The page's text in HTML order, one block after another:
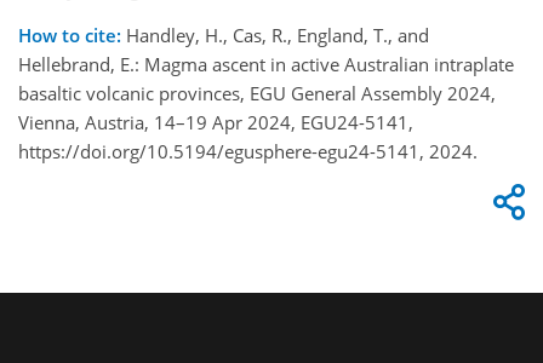
How to cite: Handley, H., Cas, R., England, T., and
Hellebrand, E.: Magma ascent in active Australian intraplate
basaltic volcanic provinces, EGU General Assembly 2024,
Vienna, Austria, 14–19 Apr 2024, EGU24-5141,
https://doi.org/10.5194/egusphere-egu24-5141, 2024.